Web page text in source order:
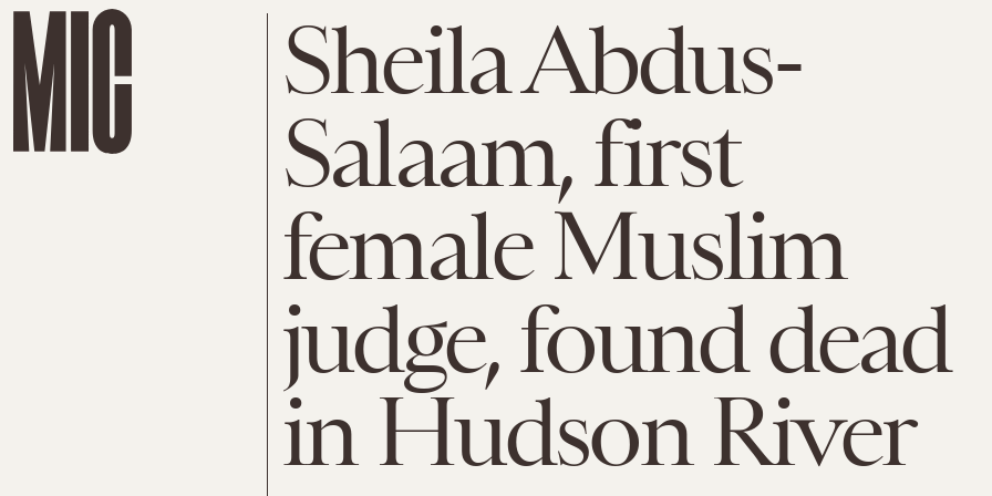
Sheila Abdus-
Salaam, first
female Muslim
judge, found dead
in Hudson River